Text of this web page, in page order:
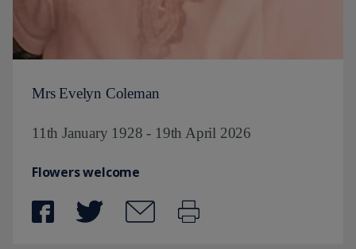
Mrs Evelyn Coleman
11th January 1928 - 19th April 2026
Flowers welcome